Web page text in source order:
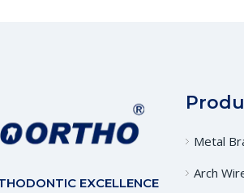
EXCELLENCE
Metal
Arch